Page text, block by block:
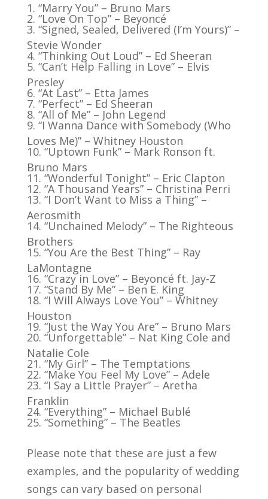
“Marry You” – Bruno Mars
“Love On Top” – Beyoncé
“Signed, Sealed, Delivered (I’m Yours)” –
Stevie Wonder
“Thinking Out Loud” – Ed Sheeran
“Can’t Help Falling in Love” – Elvis
Presley
“At Last” – Etta James
“Perfect” – Ed Sheeran
“All of Me” – John Legend
“I Wanna Dance with Somebody (Who
Loves Me)” – Whitney Houston
“Uptown Funk” – Mark Ronson ft.
Bruno Mars
“Wonderful Tonight” – Eric Clapton
“A Thousand Years” – Christina Perri
“I Don’t Want to Miss a Thing” –
Aerosmith
“Unchained Melody” – The Righteous
Brothers
“You Are the Best Thing” – Ray
LaMontagne
“Crazy in Love” – Beyoncé ft. Jay-Z
“Stand By Me” – Ben E. King
“I Will Always Love You” – Whitney
Houston
“Just the Way You Are” – Bruno Mars
“Unforgettable” – Nat King Cole and
Natalie Cole
“My Girl” – The Temptations
“Make You Feel My Love” – Adele
“I Say a Little Prayer” – Aretha
Franklin
“Everything” – Michael Bublé
“Something” – The Beatles
Please note that these are just a few
examples, and the popularity of wedding
songs can vary based on personal